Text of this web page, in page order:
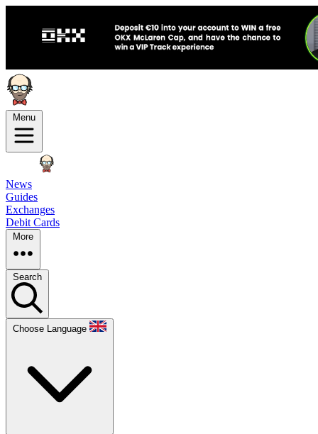
Menu
News
Guides
Exchanges
Debit Cards
More
Search
Choose Language